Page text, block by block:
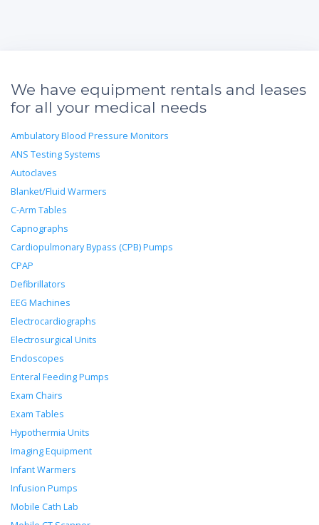
We have equipment rentals and leases
for all your medical needs
Ambulatory Blood Pressure Monitors
ANS Testing Systems
Autoclaves
Blanket/Fluid Warmers
C-Arm Tables
Capnographs
Cardiopulmonary Bypass (CPB) Pumps
CPAP
Defibrillators
EEG Machines
Electrocardiographs
Electrosurgical Units
Endoscopes
Enteral Feeding Pumps
Exam Chairs
Exam Tables
Hypothermia Units
Imaging Equipment
Infant Warmers
Infusion Pumps
Mobile Cath Lab